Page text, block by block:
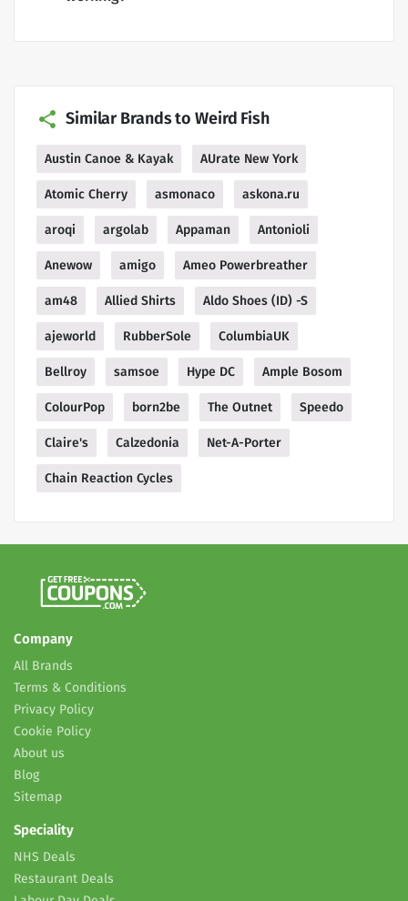
Similar Brands to Weird Fish
Austin Canoe & Kayak AUrate New York
Atomic Cherry asmonaco askona.ru
aroqi argolab Appaman Antonioli
Anewow amigo Ameo Powerbreather
am48 Allied Shirts Aldo Shoes (ID) -S
ajeworld RubberSole ColumbiaUK
Bellroy samsoe Hype DC Ample Bosom
ColourPop born2be The Outnet Speedo
Claire's Calzedonia Net-A-Porter
Chain Reaction Cycles
Company
All Brands
Terms & Conditions
Privacy Policy
Cookie Policy
About us
Blog
Sitemap
Speciality
NHS Deals
Restaurant Deals